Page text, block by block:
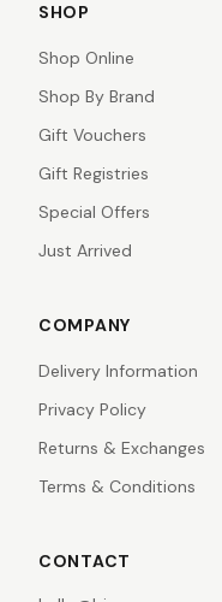
SHOP
Shop Online
Shop By Brand
Gift Vouchers
Gift Registries
Special Offers
Just Arrived
COMPANY
Delivery Information
Privacy Policy
Returns & Exchanges
Terms & Conditions
CONTACT